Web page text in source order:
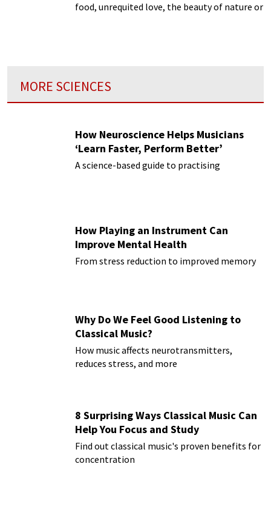
food, unrequited love, the beauty of nature or
MORE SCIENCES
How Neuroscience Helps Musicians
‘Learn Faster, Perform Better’
A science-based guide to practising
How Playing an Instrument Can
Improve Mental Health
From stress reduction to improved memory
Why Do We Feel Good Listening to
Classical Music?
How music affects neurotransmitters,
reduces stress, and more
8 Surprising Ways Classical Music Can
Help You Focus and Study
Find out classical music's proven benefits for
concentration